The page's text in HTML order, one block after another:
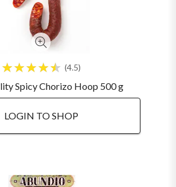
4.5
Spicy Chorizo Hoop 500 g
LOGIN TO SHOP